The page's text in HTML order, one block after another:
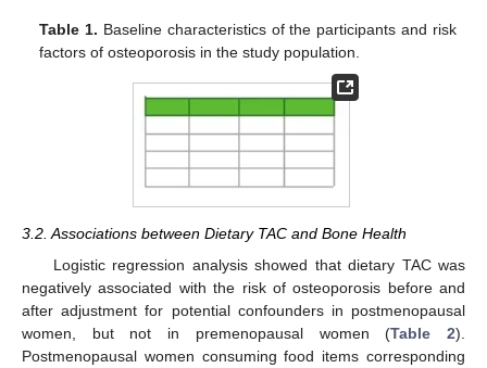
Table 1. Baseline characteristics of the participants and risk
factors of osteoporosis in the study population.
3.2. Associations between Dietary TAC and Bone Health
Logistic regression analysis showed that dietary TAC was
negatively associated with the risk of osteoporosis before and
after adjustment for potential confounders in postmenopausal
women, but not in premenopausal women (Table 2).
Postmenopausal women consuming food items corresponding